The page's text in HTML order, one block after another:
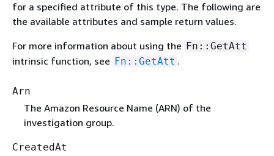
for a specified attribute of this type. The following are
the available attributes and sample return values.
For more information about using the Fn::GetAtt
intrinsic function, see Fn::GetAtt .
Arn
The Amazon Resource Name (ARN) of the
investigation group.
CreatedAt